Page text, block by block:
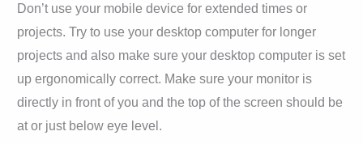
Don’t use your mobile device for extended times or
projects. Try to use your desktop computer for longer
projects and also make sure your desktop computer is set
up ergonomically correct. Make sure your monitor is
directly in front of you and the top of the screen should be
at or just below eye level.